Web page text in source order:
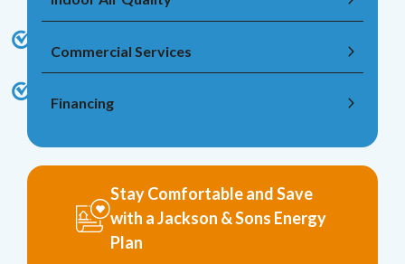
Commercial Services
Financing
Stay Comfortable and Save
with a Jackson & Sons Energy
Plan